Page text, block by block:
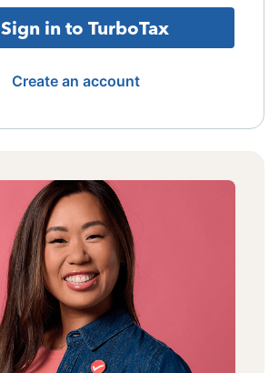
Sign in to TurboTax
Create an account